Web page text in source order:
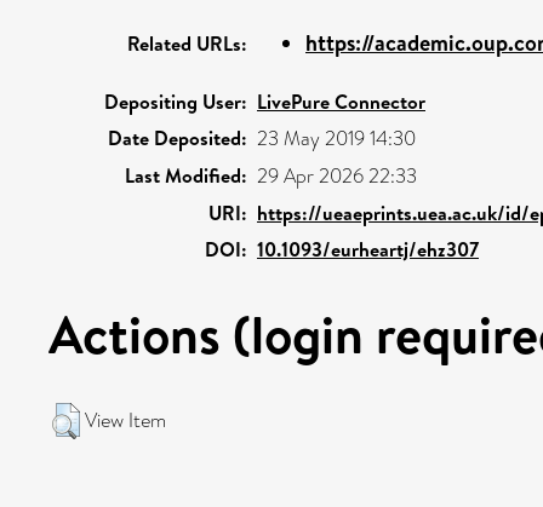
Related URLs: https://
Depositing User: LivePure Connector
Date Deposited: 23 May 2019 14:30
Last Modified: 29 Apr 2026 22:33
URI: https://ueaeprints.uea.ac.uk/id/
DOI: 10.1093/eurheartj/ehz307
Actions (login
View Item